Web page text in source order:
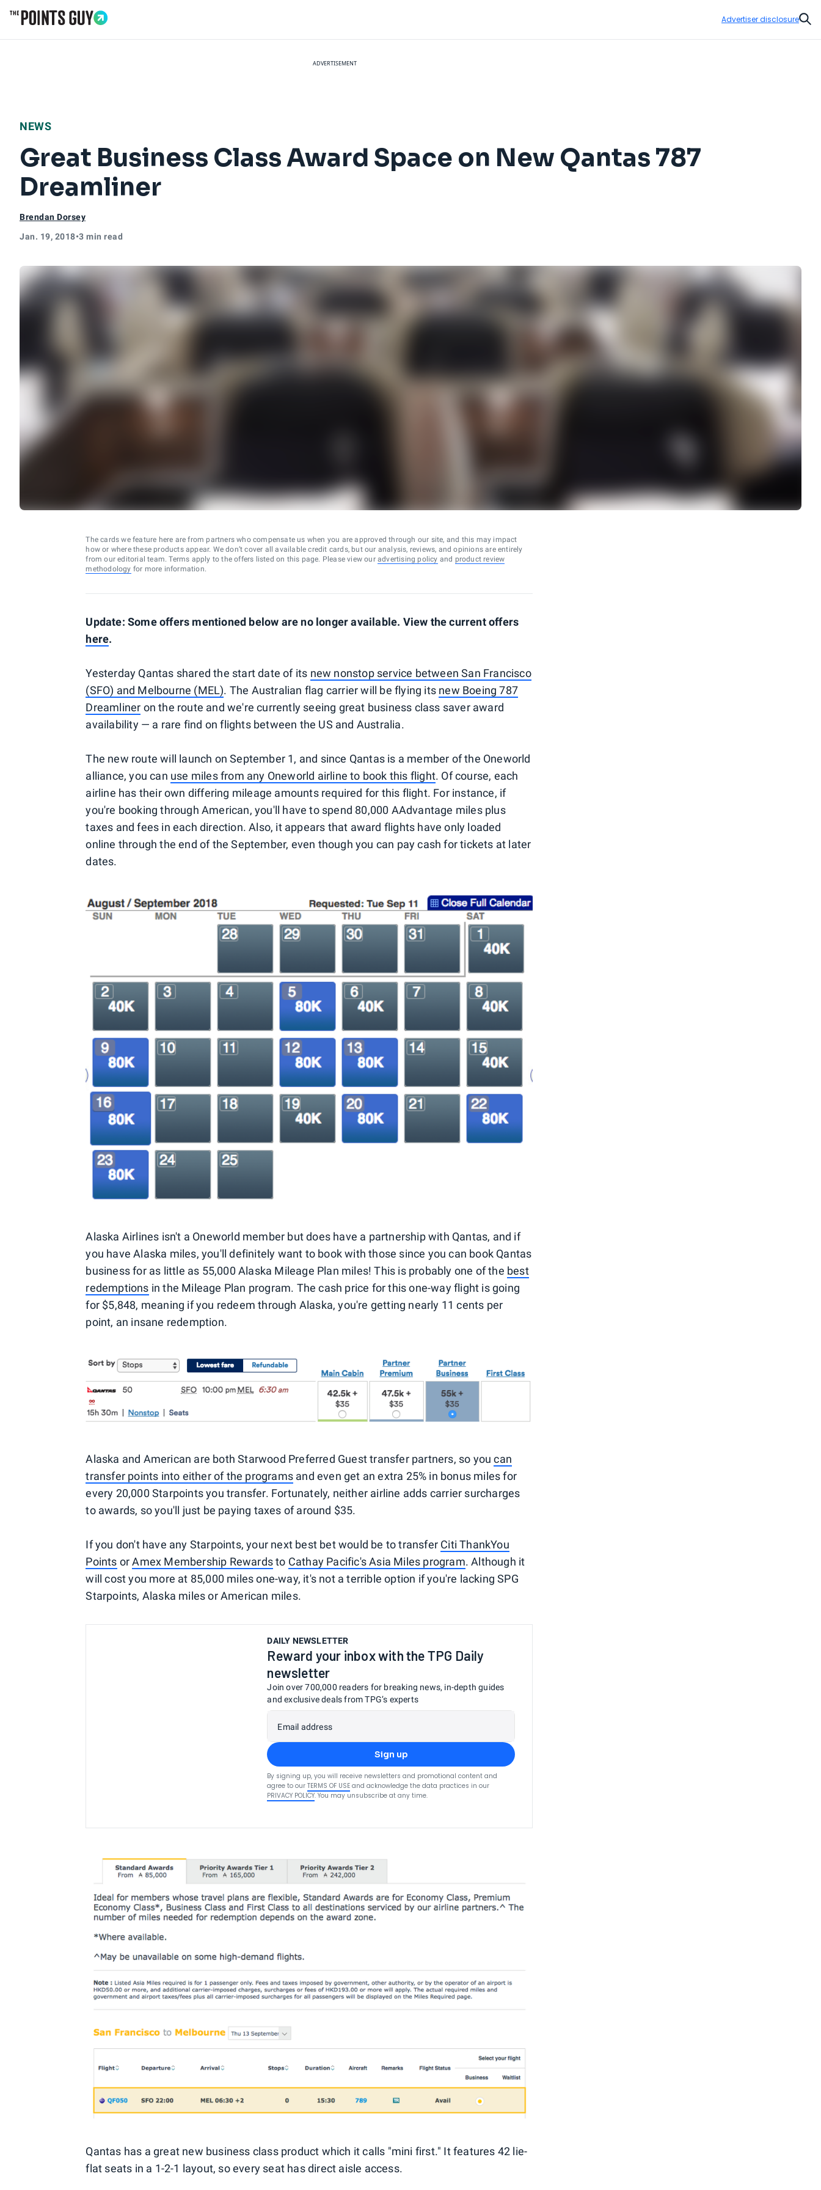
Advertiser disclosure
ADVERTISEMENT
NEWS
Great Business Class Award Space on New Qantas 787
Dreamliner
Brendan Dorsey
Jan. 19, 2018•3 min read
The cards we feature here are from partners who compensate us when you are approved through our site, and this may impact
how or where these products appear. We don’t cover all available credit cards, but our analysis, reviews, and opinions are entirely
from our editorial team. Terms apply to the offers listed on this page. Please view our advertising policy and product review
methodology for more information.
Update: Some offers mentioned below are no longer available. View the current offers
here.
Yesterday Qantas shared the start date of its new nonstop service between San Francisco
(SFO) and Melbourne (MEL). The Australian flag carrier will be flying its new Boeing 787
Dreamliner on the route and we're currently seeing great business class saver award
availability — a rare find on flights between the US and Australia.
The new route will launch on September 1, and since Qantas is a member of the Oneworld
alliance, you can use miles from any Oneworld airline to book this flight. Of course, each
airline has their own differing mileage amounts required for this flight. For instance, if
you're booking through American, you'll have to spend 80,000 AAdvantage miles plus
taxes and fees in each direction. Also, it appears that award flights have only loaded
online through the end of the September, even though you can pay cash for tickets at later
dates.
Alaska Airlines isn't a Oneworld member but does have a partnership with Qantas, and if
you have Alaska miles, you'll definitely want to book with those since you can book Qantas
business for as little as 55,000 Alaska Mileage Plan miles! This is probably one of the best
redemptions in the Mileage Plan program. The cash price for this one-way flight is going
for $5,848, meaning if you redeem through Alaska, you're getting nearly 11 cents per
point, an insane redemption.
Alaska and American are both Starwood Preferred Guest transfer partners, so youcan
transfer points into either of the programsand even get an extra 25% in bonus miles for
every 20,000 Starpoints you transfer. Fortunately, neither airline adds carrier surcharges
to awards, so you'll just be paying taxes of around $35.
If you don't have any Starpoints, your next best bet would be to transfer Citi ThankYou
Points orAmex Membership Rewardsto Cathay Pacific's Asia Miles program. Although it
will cost you more at 85,000 miles one-way, it's not a terrible option if you're lacking SPG
Starpoints, Alaska miles or American miles.
DAILY NEWSLETTER
Reward your inbox with the TPG Daily
newsletter
Join over 700,000 readers for breaking news, in-depth guides
and exclusive deals from TPG’s experts
Email address
Sign up
By signing up, you will receive newsletters and promotional content and
agree to our TERMS OF USE and acknowledge the data practices in our
PRIVACY POLICY. You may unsubscribe at any time.
Qantas has a great new business class product which it calls "mini first." It features 42 lie-
flat seats in a 1-2-1 layout, so every seat has direct aisle access.